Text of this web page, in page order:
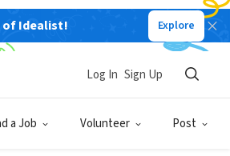
of Idealist! Explore
a Job Volunteer Post
Log In Sign Up
101 | Learn